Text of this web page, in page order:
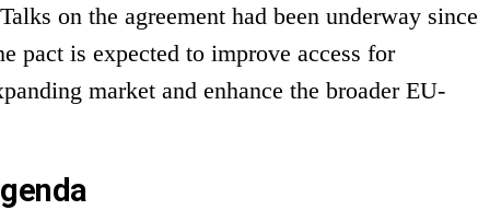
on the agreement had been underway since
pact is expected to improve access for
market and enhance the broader EU-